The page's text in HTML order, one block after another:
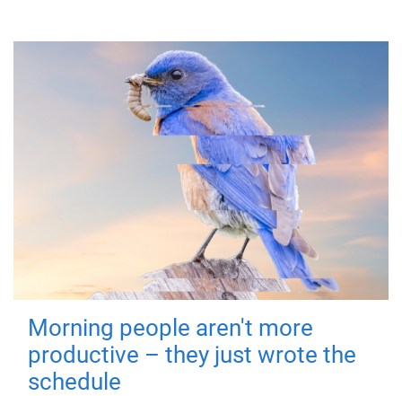
Morning people aren't more
productive – they just wrote the
schedule